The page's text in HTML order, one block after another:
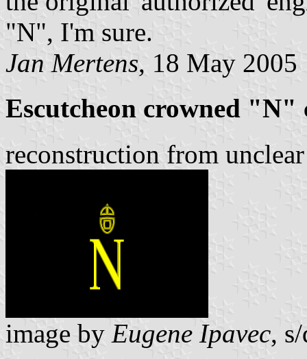
"N", I'm sure.
Jan Mertens, 18 May 2005
Escutcheon crowned "N"
reconstruction from
image by Eugene Ipavec,